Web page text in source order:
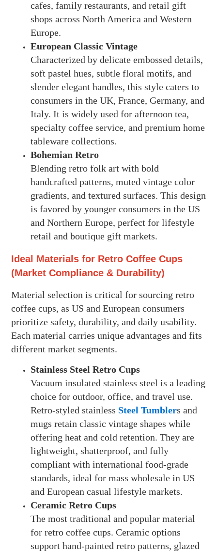
cafes, family restaurants, and retail gift
shops across North America and Western
Europe.
European Classic Vintage
Characterized by delicate embossed details,
soft pastel hues, subtle floral motifs, and
slender elegant handles, this style caters to
consumers in the UK, France, Germany, and
Italy. It is widely used for afternoon tea,
specialty coffee service, and premium home
tableware collections.
Bohemian Retro
Blending retro folk art with bold
handcrafted patterns, muted vintage color
gradients, and textured surfaces. This design
is favored by younger consumers in the US
and Northern Europe, perfect for lifestyle
retail and boutique gift markets.
Ideal Materials for Retro Coffee Cups
(Market Compliance & Durability)
Material selection is critical for sourcing retro
coffee cups, as US and European consumers
prioritize safety, durability, and daily usability.
Each material carries unique advantages and fits
different market segments.
Stainless Steel Retro Cups
Vacuum insulated stainless steel is a leading
choice for outdoor, office, and travel use.
Retro-styled stainless Steel Tumblers and
mugs retain classic vintage shapes while
offering heat and cold retention. They are
lightweight, shatterproof, and fully
compliant with international food-grade
standards, ideal for mass wholesale in US
and European casual lifestyle markets.
Ceramic Retro Cups
The most traditional and popular material
for retro coffee cups. Ceramic options
support hand-painted retro patterns, glazed